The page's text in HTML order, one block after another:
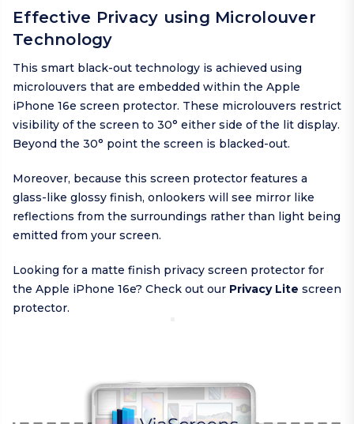
Effective Privacy using Microlouver
Technology
This smart black-out technology is achieved using
microlouvers that are embedded within the Apple
iPhone 16e screen protector. These microlouvers restrict
visibility of the screen to 30° either side of the lit display.
Beyond the 30° point the screen is blacked-out.
Moreover, because this screen protector features a
glass-like glossy finish, onlookers will see mirror like
reflections from the surroundings rather than light being
emitted from your screen.
Looking for a matte finish privacy screen protector for
the Apple iPhone 16e? Check out our Privacy Lite screen
protector.